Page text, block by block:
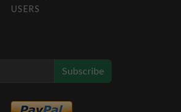
USERS
Subscribe